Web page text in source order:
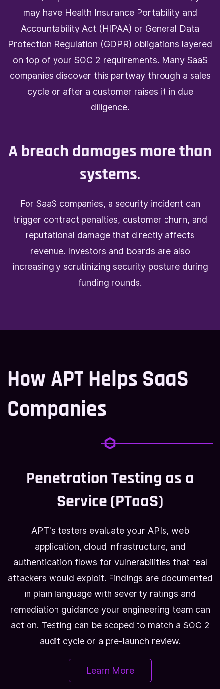
may have Health Insurance Portability and
Accountability Act (HIPAA) or General Data
Protection Regulation (GDPR) obligations layered
on top of your SOC 2 requirements. Many SaaS
companies discover this partway through a sales
cycle or after a customer raises it in due
diligence.
A breach damages more than
systems.
For SaaS companies, a security incident can
trigger contract penalties, customer churn, and
reputational damage that directly affects
revenue. Investors and boards are also
increasingly scrutinizing security posture during
funding rounds.
How APT Helps SaaS
Companies
Penetration Testing as a
Service (PTaaS)
APT's testers evaluate your APIs, web
application, cloud infrastructure, and
authentication flows for vulnerabilities that real
attackers would exploit. Findings are documented
in plain language with severity ratings and
remediation guidance your engineering team can
act on. Testing can be scoped to match a SOC 2
audit cycle or a pre-launch review.
Learn More